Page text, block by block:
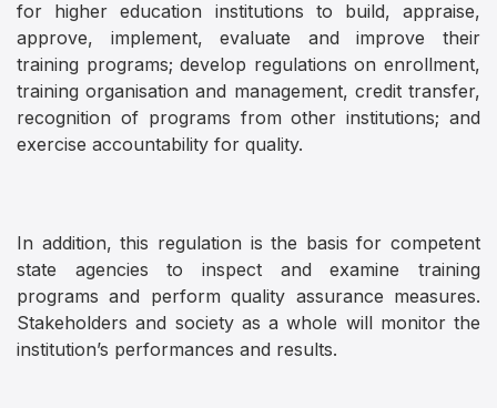
for higher education institutions to build, appraise,
approve, implement, evaluate and improve their
training programs; develop regulations on enrollment,
training organisation and management, credit transfer,
recognition of programs from other institutions; and
exercise accountability for quality.
In addition, this regulation is the basis for competent
state agencies to inspect and examine training
programs and perform quality assurance measures.
Stakeholders and society as a whole will monitor the
institution’s performances and results.